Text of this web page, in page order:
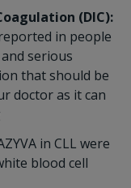
(DIC):
in people
and serious
that should be
doctor as it can
in CLL were
blood cell